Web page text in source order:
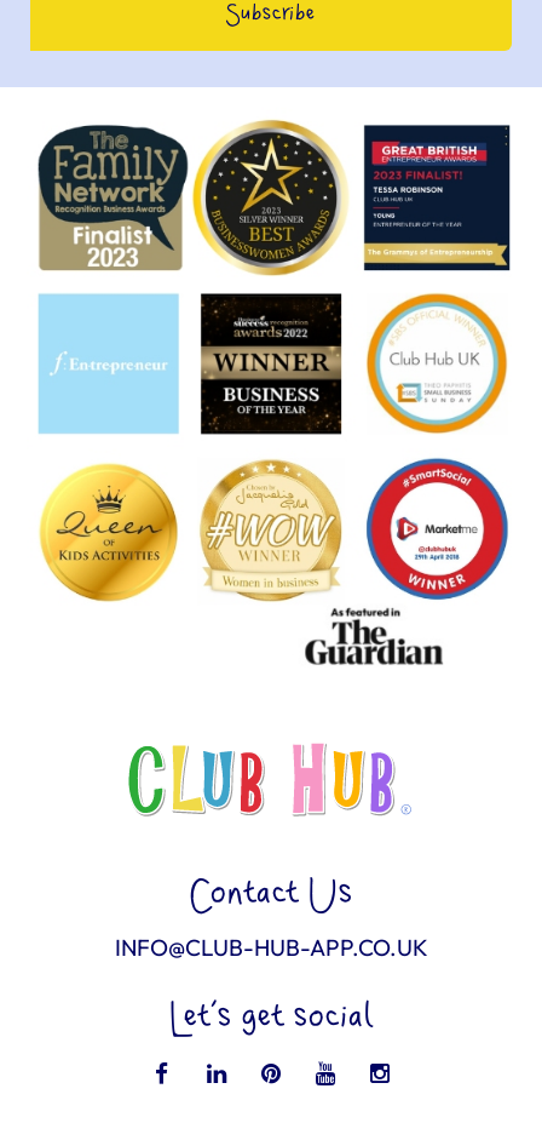
Contact Us
INFO@CLUB-HUB-APP.CO.UK
Let’s get social